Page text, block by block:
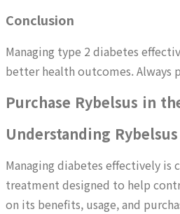
Conclusion
Managing type 2 diabetes
better health outcomes.
Purchase Rybelsus in
Understanding
Managing diabetes effectively
treatment designed to help
on its benefits, usage, and